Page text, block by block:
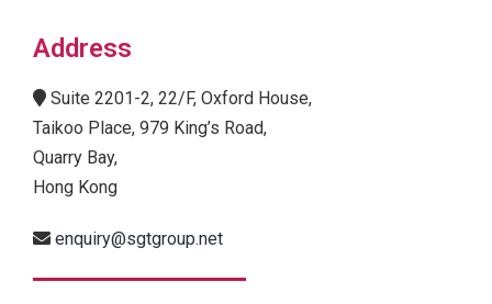
Address
Suite 2201-2, 22/F, Oxford House,
Taikoo Place, 979 King’s Road,
Quarry Bay,
Hong Kong
enquiry@sgtgroup.net